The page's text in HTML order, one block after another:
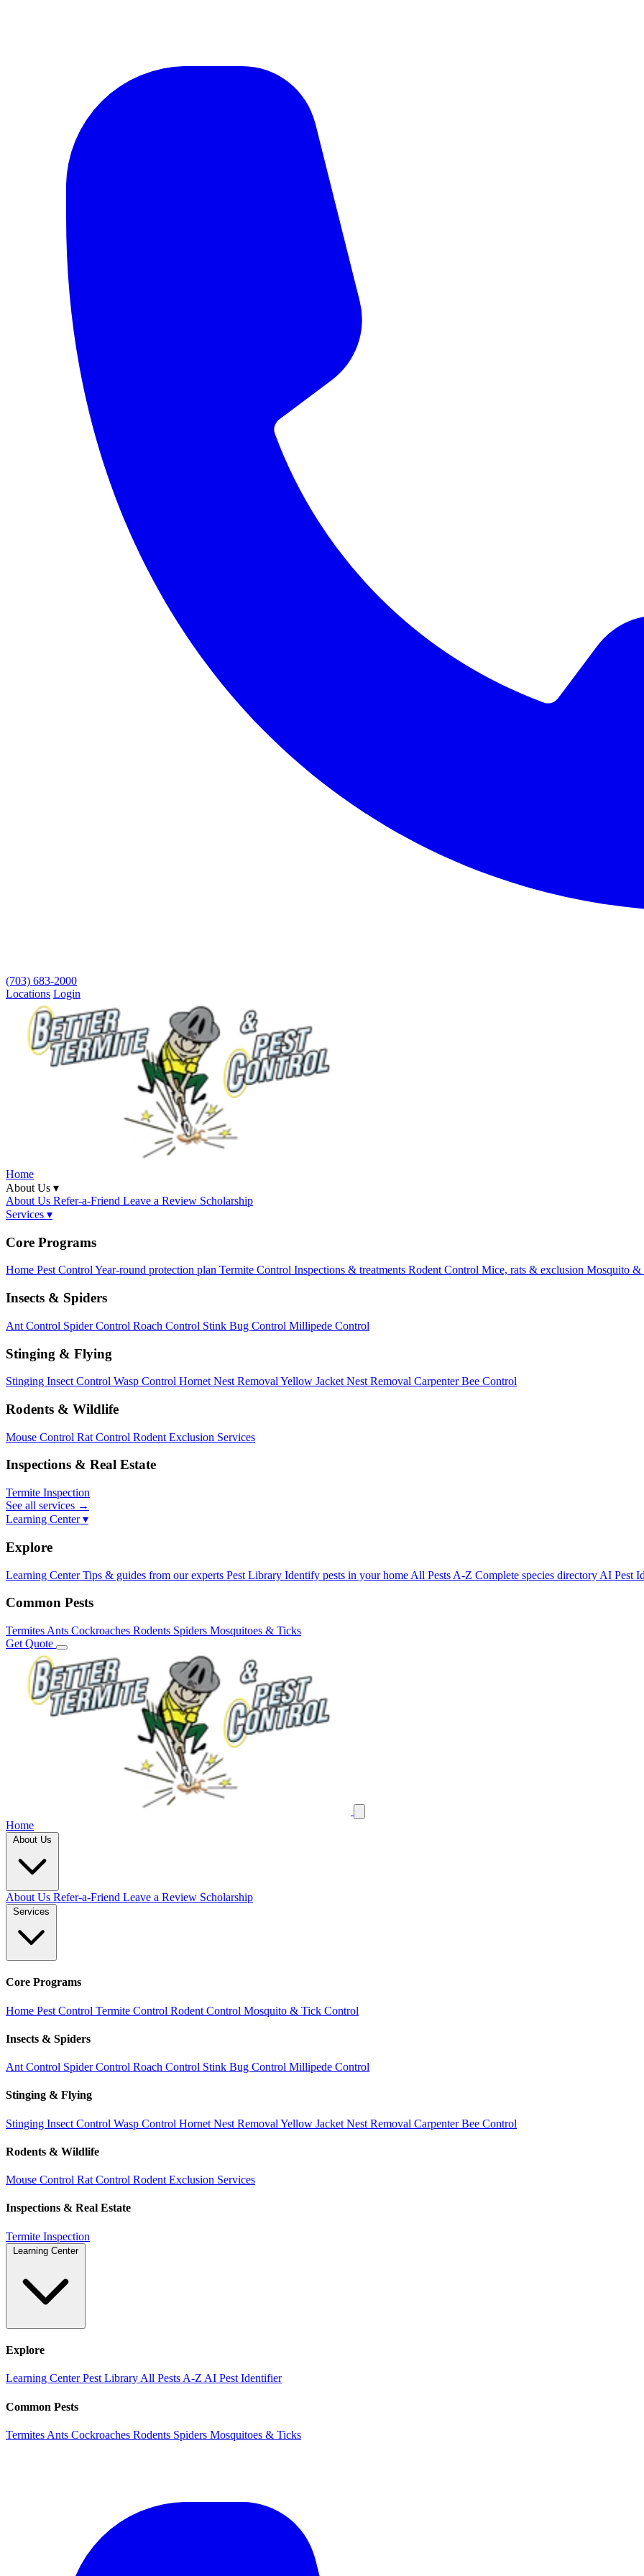
(703) 683-2000
Locations Login
Home
About Us ▾
About Us Refer-a-Friend Leave a Review Scholarship
Services ▾
Core Programs
Home Pest ControlYear-round protection plan Termite Control Inspections & treatments Rodent Control Mice, rats & exclusion Mosquito &
Insects & Spiders
Ant Control Spider Control Roach Control Stink Bug Control Millipede Control
Stinging & Flying
Stinging Insect Control Wasp Control Hornet Nest Removal Yellow Jacket Nest Removal Carpenter Bee Control
Rodents & Wildlife
Mouse Control Rat Control Rodent Exclusion Services
Inspections & Real Estate
Termite Inspection
See all services →
Learning Center ▾
Explore
Learning Center Tips & guides from our experts Pest Library Identify pests in your home All Pests A-Z Complete species directory AI Pest
Common Pests
Termites Ants Cockroaches Rodents Spiders Mosquitoes & Ticks
Get Quote
Home
About Us
About Us Refer-a-Friend Leave a Review Scholarship
Services
Core Programs
Home Pest Control Termite Control Rodent Control Mosquito & Tick Control
Insects & Spiders
Ant Control Spider Control Roach Control Stink Bug Control Millipede Control
Stinging & Flying
Stinging Insect Control Wasp Control Hornet Nest Removal Yellow Jacket Nest Removal Carpenter Bee Control
Rodents & Wildlife
Mouse Control Rat Control Rodent Exclusion Services
Inspections & Real Estate
Termite Inspection
Learning Center
Explore
Learning CenterPest Library All Pests A-Z AI Pest Identifier
Common Pests
Termites Ants Cockroaches Rodents Spiders Mosquitoes & Ticks